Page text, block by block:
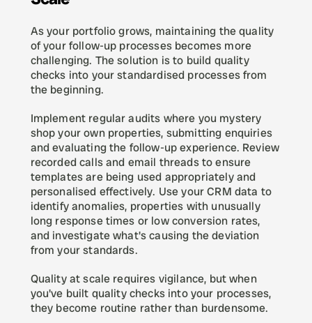
As your portfolio grows, maintaining the quality
of your follow-up processes becomes more
challenging. The solution is to build quality
checks into your standardised processes from
the beginning.
Implement regular audits where you mystery
shop your own properties, submitting enquiries
and evaluating the follow-up experience. Review
recorded calls and email threads to ensure
templates are being used appropriately and
personalised effectively. Use your CRM data to
identify anomalies, properties with unusually
long response times or low conversion rates,
and investigate what's causing the deviation
from your standards.
Quality at scale requires vigilance, but when
you've built quality checks into your processes,
they become routine rather than burdensome.